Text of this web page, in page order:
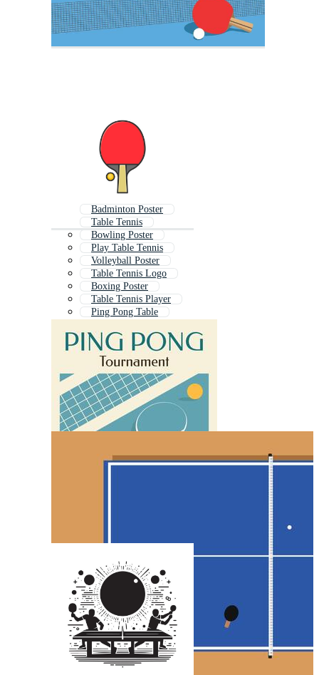
Badminton Poster
Table Tennis
Bowling Poster
Play Table Tennis
Volleyball Poster
Table Tennis Logo
Boxing Poster
Table Tennis Player
Ping Pong Table
Table Tennis Racket
Karate Poster